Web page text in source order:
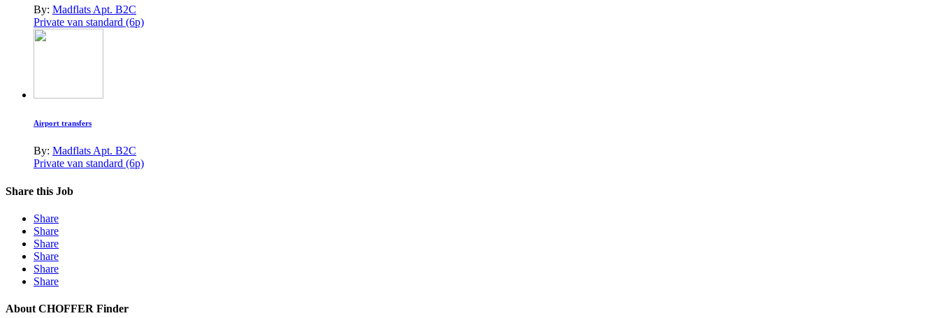
By: Madflats Apt. B2C
Private van standard (6p)
Airport transfers
By: Madflats Apt. B2C
Private van standard (6p)
Share this Job
Share
Share
Share
Share
Share
Share
About CHOFFER Finder